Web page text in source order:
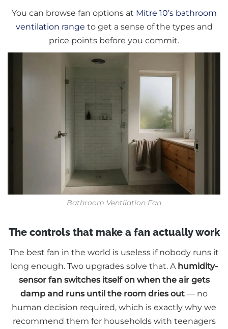
You can browse fan options at Mitre 10’s bathroom
ventilation range to get a sense of the types and
price points before you commit.
Bathroom Ventilation Fan
The controls that make a fan actually work
The best fan in the world is useless if nobody runs it
long enough. Two upgrades solve that. A humidity-
sensor fan switches itself on when the air gets
damp and runs until the room dries out — no
human decision required, which is exactly why we
recommend them for households with teenagers